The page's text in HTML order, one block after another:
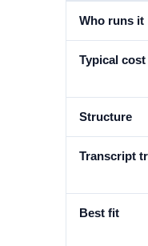
Who runs it
Typical cost
Structure
Transcript
Best fit